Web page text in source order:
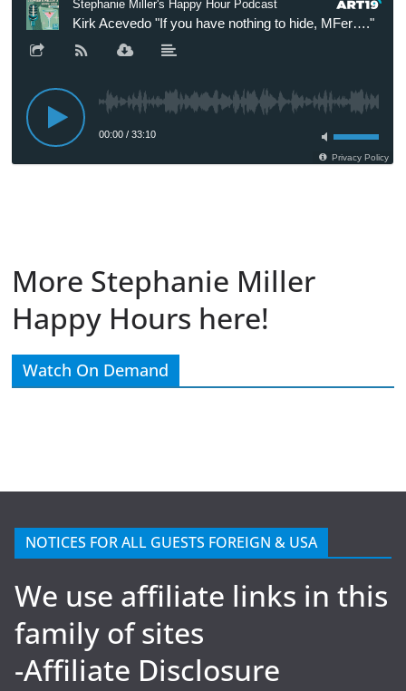
More Stephanie Miller
Happy Hours here!
Watch On Demand
NOTICES FOR ALL GUESTS FOREIGN & USA
We use affiliate links in this
family of sites
-Affiliate Disclosure